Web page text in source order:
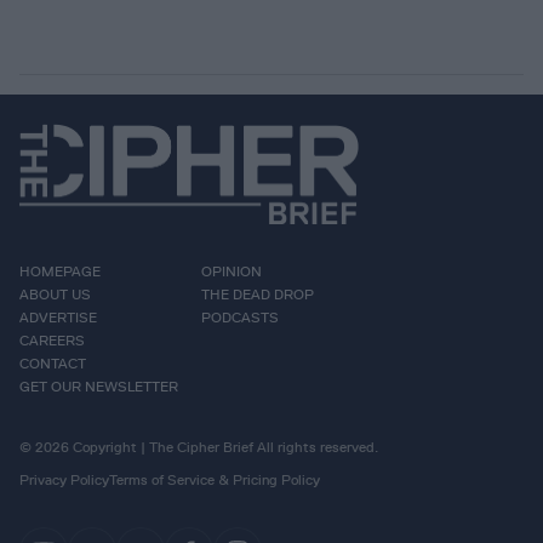
HOMEPAGE
ABOUT US
ADVERTISE
CAREERS
CONTACT
GET OUR NEWSLETTER
OPINION
THE DEAD DROP
PODCASTS
© 2026 Copyright | The Cipher Brief All rights reserved.
Privacy PolicyTerms of Service & Pricing Policy